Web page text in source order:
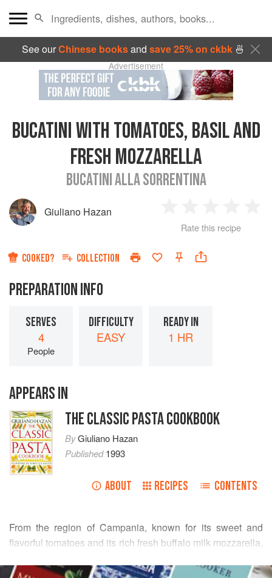
See ourChinese booksand save 25% on ckbk🍜
Advertisement
BUCATINI WITH TOMATOES, BASIL AND
FRESH MOZZARELLA
BUCATINI ALLA SORRENTINA
Giuliano Hazan
Star
2
Stars
3
Stars
4
Rate this recipe
COOKED? COLLECTION
PREPARATION INFO
SERVES
4
People
DIFFICULTY
EASY
READY IN
1 HR
APPEARS IN
THE CLASSIC PASTA COOKBOOK
ByGiuliano Hazan
Published1993
ABOUT RECIPES CONTENTS
From the region of Campania, known for its sweet and
flavorful tomatoes and its rich fresh buffalo milk mozzarella,
fresh tomatoes as good as those of Campania so it is
READ MORE